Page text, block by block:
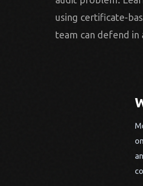
using certificate-
team can defend in